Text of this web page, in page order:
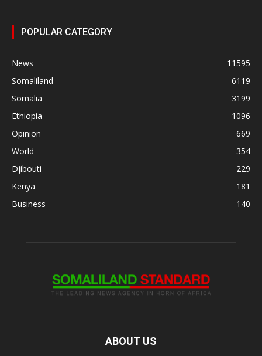
POPULAR CATEGORY
News
11595
Somaliland
6119
Somalia
3199
Ethiopia
1096
Opinion
669
World
354
Djibouti
229
Kenya
181
Business
140
ABOUT US